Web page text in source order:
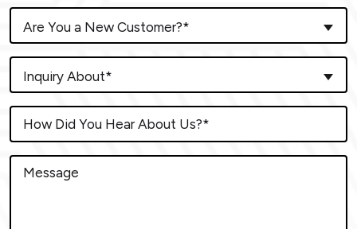
Are You a New Customer?*
Inquiry About*